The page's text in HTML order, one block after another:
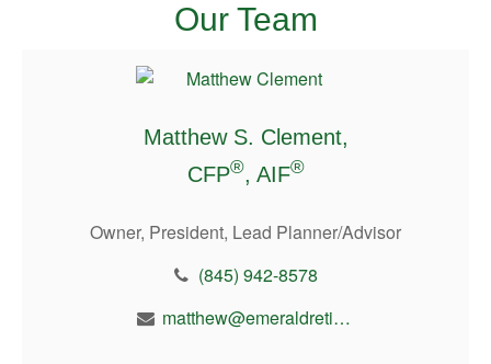
Our Team
Matthew S. Clement,
CFP®, AIF®
Owner, President, Lead Planner/Advisor
(845) 942-8578
matthew@emeraldretirement.com